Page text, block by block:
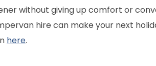
without giving up comfort or
hire can make your next
here.